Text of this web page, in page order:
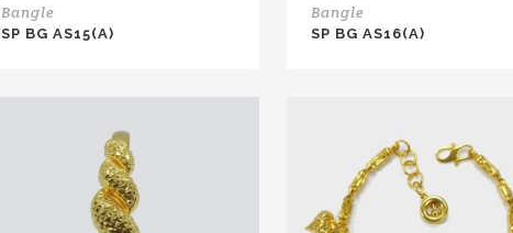
Bangle
SP BG AS15(A)
Bangle
SP BG AS16(A)